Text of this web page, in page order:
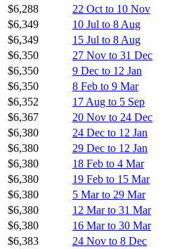
$6,288
22 Oct to 10 Nov
$6,349
10 Jul to 8 Aug
$6,349
15 Jul to 8 Aug
$6,350
27 Nov to 31 Dec
$6,350
9 Dec to 12 Jan
$6,350
8 Feb to 9 Mar
$6,352
17 Aug to 5 Sep
$6,367
20 Nov to 24 Dec
$6,380
24 Dec to 12 Jan
$6,380
29 Dec to 12 Jan
$6,380
18 Feb to 4 Mar
$6,380
19 Feb to 15 Mar
$6,380
5 Mar to 29 Mar
$6,380
12 Mar to 31 Mar
$6,380
16 Mar to 30 Mar
$6,383
24 Nov to 8 Dec